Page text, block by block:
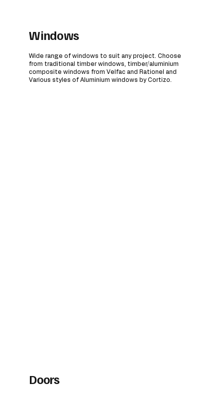
Windows
Wide range of windows to suit any project. Choose
from traditional timber windows, timber/aluminium
composite windows from Velfac and Rationel and
Various styles of Aluminium windows by Cortizo.
Doors